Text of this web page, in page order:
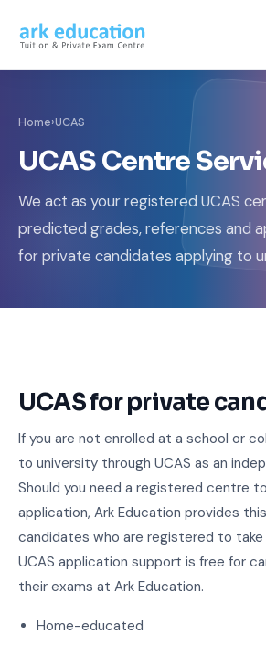
Home›UCAS
UCAS Centre
We act as your registered UCAS
predicted grades, references and
for private candidates applying to
UCAS for private
If you are not enrolled at a school or
to university through UCAS as an
Should you need a registered centre
application, Ark Education provides
candidates who are registered to take
UCAS application support is free for
their exams at Ark Education.
Home-educated